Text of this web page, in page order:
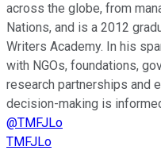
across the globe, from
Nations, and is a 2012
Writers Academy. In his
with NGOs, foundations,
research partnerships and
decision-making is
@TMFJLo
TMFJLo